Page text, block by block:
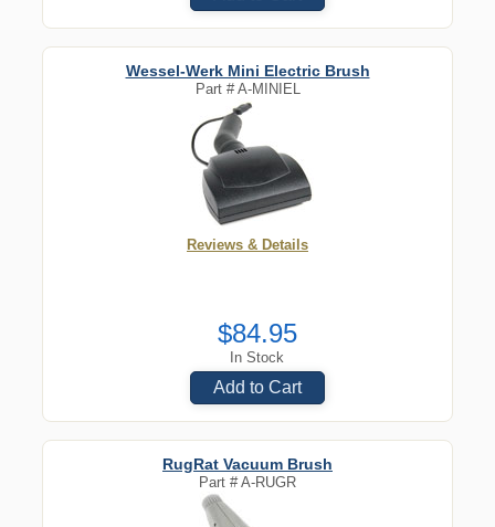
Wessel-Werk Mini Electric Brush
Part #A-MINIEL
Reviews & Details
$84.95
In Stock
Add to Cart
RugRat Vacuum Brush
Part #A-RUGR